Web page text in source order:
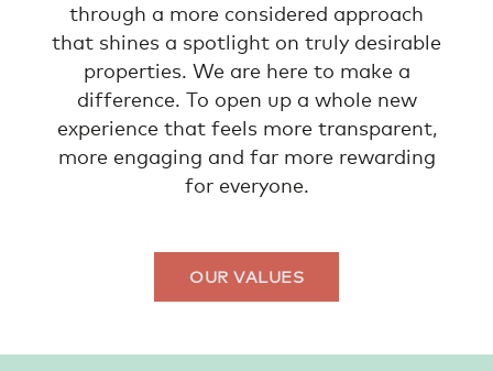
through a more considered approach
that shines a spotlight on truly desirable
properties. We are here to make a
difference. To open up a whole new
experience that feels more transparent,
more engaging and far more rewarding
for everyone.
OUR VALUES